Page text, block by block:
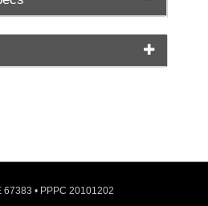
67383 • PPPC 20101202